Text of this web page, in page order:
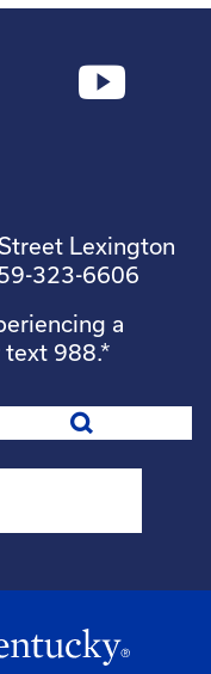
Lexington
323-6606
a
text 988.*